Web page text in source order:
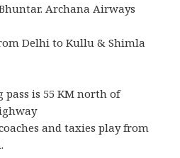
Archana Airways
Delhi to Kullu & Shimla
pass is 55 KM north of
and taxies play from